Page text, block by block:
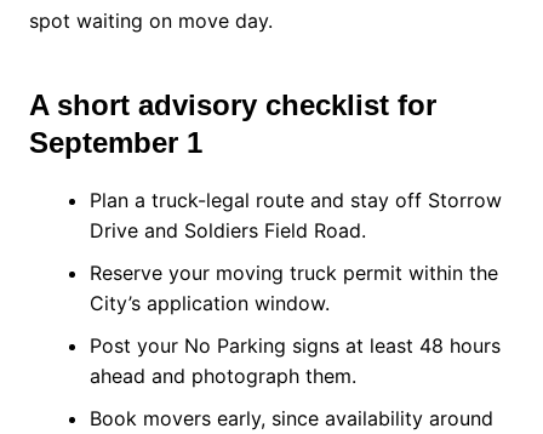
spot waiting on move day.
A short advisory checklist for
September 1
Plan a truck-legal route and stay off Storrow
Drive and Soldiers Field Road.
Reserve your moving truck permit within the
City’s application window.
Post your No Parking signs at least 48 hours
ahead and photograph them.
Book movers early, since availability around